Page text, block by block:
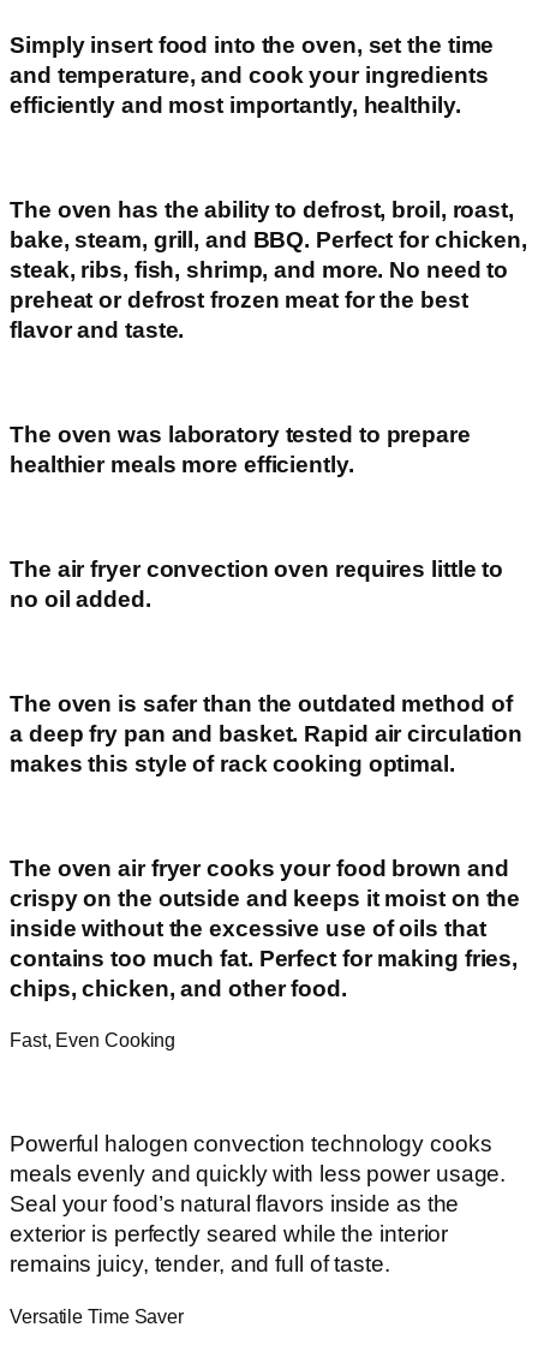
Simply insert food into the oven, set the time
and temperature, and cook your ingredients
efficiently and most importantly, healthily.
The oven has the ability to defrost, broil, roast,
bake, steam, grill, and BBQ. Perfect for chicken,
steak, ribs, fish, shrimp, and more. No need to
preheat or defrost frozen meat for the best
flavor and taste.
The oven was laboratory tested to prepare
healthier meals more efficiently.
The air fryer convection oven requires little to
no oil added.
The oven is safer than the outdated method of
a deep fry pan and basket. Rapid air circulation
makes this style of rack cooking optimal.
The oven air fryer cooks your food brown and
crispy on the outside and keeps it moist on the
inside without the excessive use of oils that
contains too much fat. Perfect for making fries,
chips, chicken, and other food.
Fast, Even Cooking
Powerful halogen convection technology cooks
meals evenly and quickly with less power usage.
Seal your food’s natural flavors inside as the
exterior is perfectly seared while the interior
remains juicy, tender, and full of taste.
Versatile Time Saver